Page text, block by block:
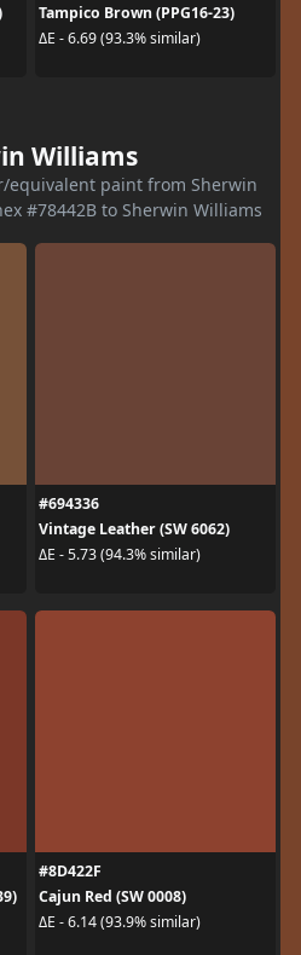
Tampico Brown (PPG16-23)
ΔE - 6.69 (93.3% similar)
Williams
equivalent paint from Sherwin
#78442B to Sherwin Williams
#694336
Vintage Leather (SW 6062)
ΔE - 5.73 (94.3% similar)
#8D422F
Cajun Red (SW 0008)
ΔE - 6.14 (93.9% similar)